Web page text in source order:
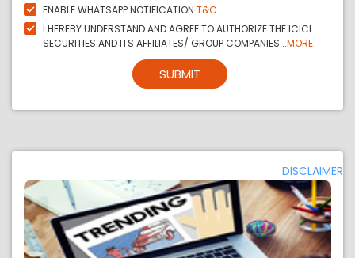
ENABLE WHATSAPP NOTIFICATION T&C
I HEREBY UNDERSTAND AND AGREE TO AUTHORIZE THE ICICI
SECURITIES AND ITS AFFILIATES/ GROUP COMPANIES...MORE
SUBMIT
DISCLAIMER